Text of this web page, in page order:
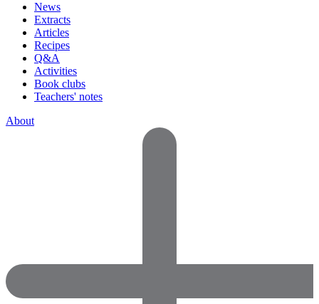
News
Extracts
Articles
Recipes
Q&A
Activities
Book clubs
Teachers' notes
About